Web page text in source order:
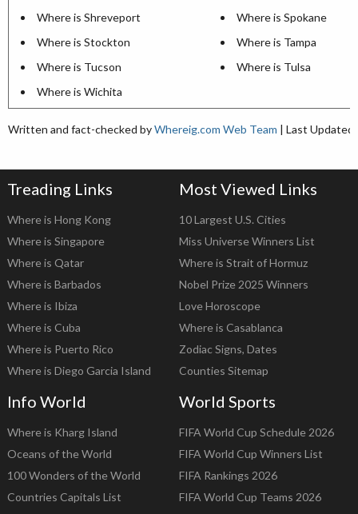
Where is Shreveport
Where is Spokane
Where is Stockton
Where is Tampa
Where is Tucson
Where is Tulsa
Where is Wichita
Written and fact-checked byWhereig.com Web Team | Last
Treading Links
Where is Hong Kong
Where is Singapore
Where is Qatar
Where is Barbados
Where is Ibiza
Where is Cuba
Where is Puerto Rico
Where is Diego Garcia Island
Most Viewed Links
10 Largest U.S. Cities
Miss Universe Winners List
Where is Strait of Hormuz
Nobel Prize 2025 Winners
Love Horoscope
Where is Casablanca
Zodiac Signs, Dates
Counties Sitemap
Info World
Where is Kharg Island
Oceans of the World
100 Wonders of the World
Countries Capitals List
World Sports
FIFA World Cup Schedule 2026
FIFA World Cup Winners List
FIFA Rankings 2026
FIFA World Cup Teams 2026